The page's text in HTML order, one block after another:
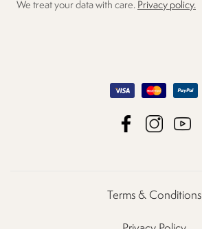
We treat your data with care. Privacy policy.
Terms & Conditions